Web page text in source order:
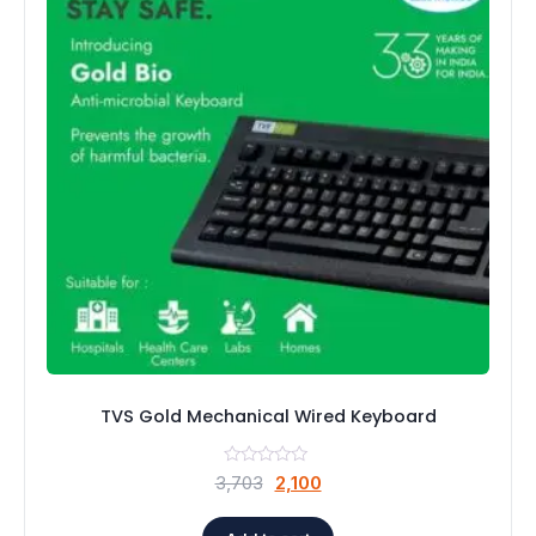
TVS Gold Mechanical Wired Keyboard
3,703
Original
2,100Current